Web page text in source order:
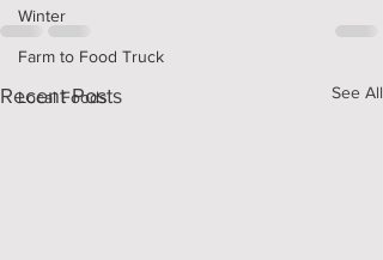
Winter
Farm to Food Truck
Local Foods
Recent Posts See All